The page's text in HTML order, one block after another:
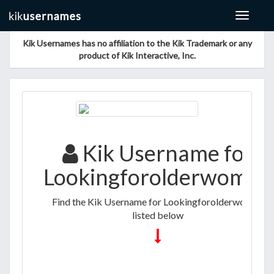
Toggle
Kik Usernames has no affiliation to the Kik Trademark or any
product of Kik Interactive, Inc.
Kik Username for
Lookingforolderwomen
Find the Kik Username for Lookingforolderwomen
listed below